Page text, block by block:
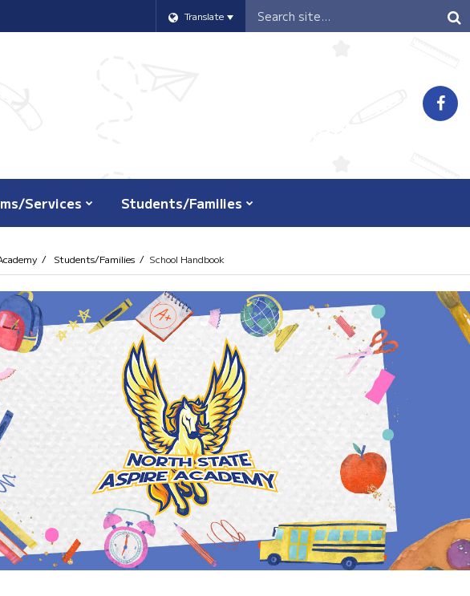
Translate
Header
Search
Services Students/Families
Students/Families School Handbook